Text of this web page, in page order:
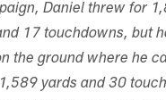
Daniel threw for
17 touchdowns, but
the ground where he
yards and 30